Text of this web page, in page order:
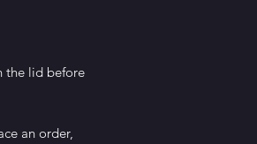
the lid before
an order,